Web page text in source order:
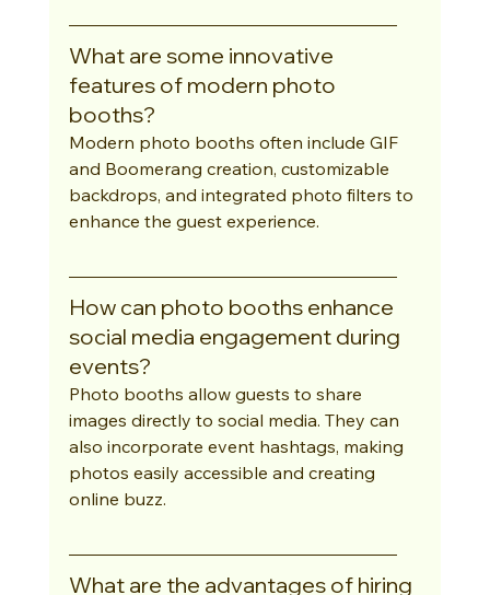
What are some innovative
features of modern photo
booths?
Modern photo booths often include GIF
and Boomerang creation, customizable
backdrops, and integrated photo filters to
enhance the guest experience.
How can photo booths enhance
social media engagement during
events?
Photo booths allow guests to share
images directly to social media. They can
also incorporate event hashtags, making
photos easily accessible and creating
online buzz.
What are the advantages of hiring